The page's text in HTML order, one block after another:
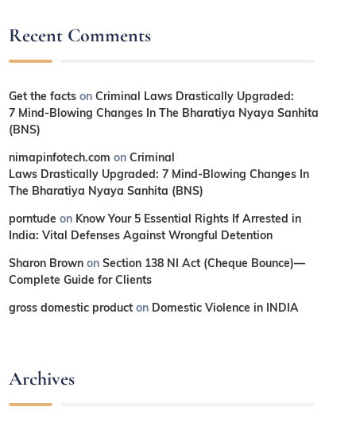
Recent Comments
Get the facts onCriminal Laws Drastically Upgraded:
7 Mind-Blowing Changes In The Bharatiya Nyaya Sanhita
(BNS)
nimapinfotech.com onCriminal
Laws Drastically Upgraded: 7 Mind-Blowing Changes In
The Bharatiya Nyaya Sanhita (BNS)
porntude on Know Your 5 Essential Rights If Arrested in
India: Vital Defenses Against Wrongful Detention
Sharon Brown onSection 138 NI Act (Cheque Bounce)—
Complete Guide for Clients
gross domestic product on Domestic Violence in INDIA
Archives